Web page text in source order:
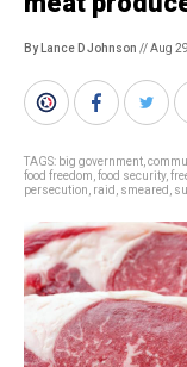
By Lance D Johnson // Aug
TAGS: big government
food freedom food security,
persecution raid smeared